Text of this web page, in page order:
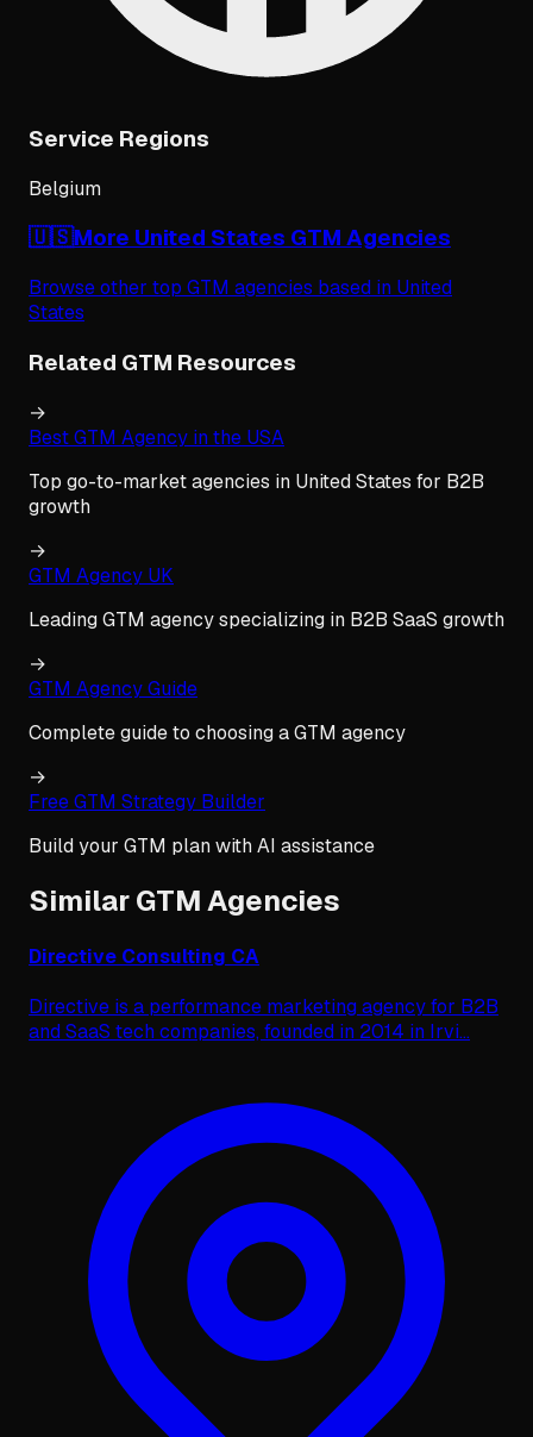
Service Regions
Belgium
🇺🇸More United States GTM Agencies
Browse other top GTM agencies based in United
States
Related GTM Resources
→
Best GTM Agency in the USA
Top go-to-market agencies in United States for B2B
growth
→
GTM Agency UK
Leading GTM agency specializing in B2B SaaS growth
→
GTM Agency Guide
Complete guide to choosing a GTM agency
→
Free GTM Strategy Builder
Build your GTM plan with AI assistance
Similar GTM Agencies
Directive Consulting CA
Directive is a performance marketing agency for B2B
and SaaS tech companies, founded in 2014 in Irvi...